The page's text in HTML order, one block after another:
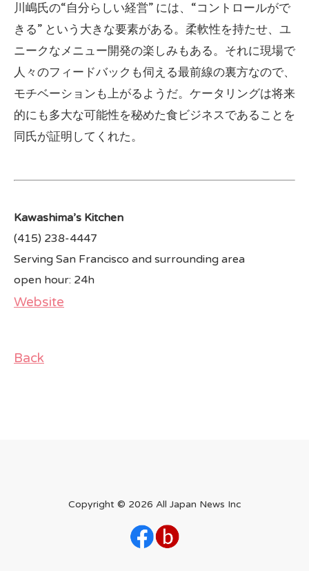
川嶋氏の“自分らしい経営” には、“コントロールがで
きる” という大きな要素がある。柔軟性を持たせ、ユ
ニークなメニュー開発の楽しみもある。それに現場で
人々のフィードバックも伺える最前線の裏方なので、
モチベーションも上がるようだ。ケータリングは将来
的にも多大な可能性を秘めた食ビジネスであることを
同氏が証明してくれた。
Kawashima’s Kitchen
(415) 238-4447
Serving San Francisco and surrounding area
open hour: 24h
Website
Back
Copyright © 2026 All Japan News Inc